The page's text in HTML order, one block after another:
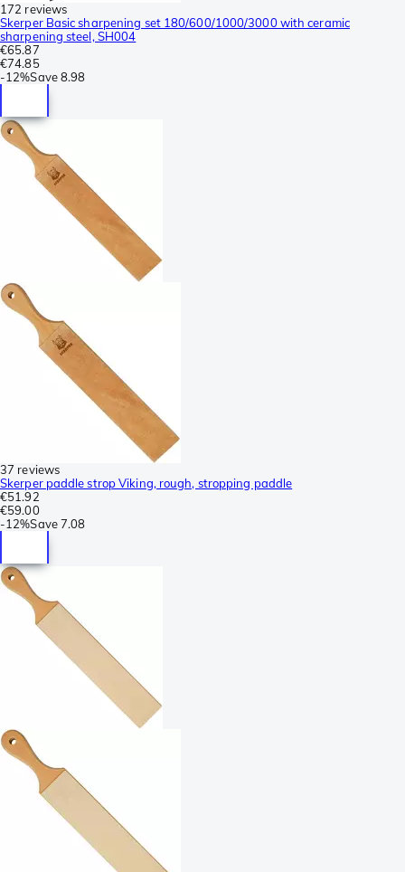
172 reviews
Skerper Basic sharpening set 180/600/1000/3000 with ceramic
sharpening steel, SH004
€65.87
€74.85
-12%Save8.98
37 reviews
Skerper paddle strop Viking, rough, stropping paddle
€51.92
€59.00
-12%Save7.08